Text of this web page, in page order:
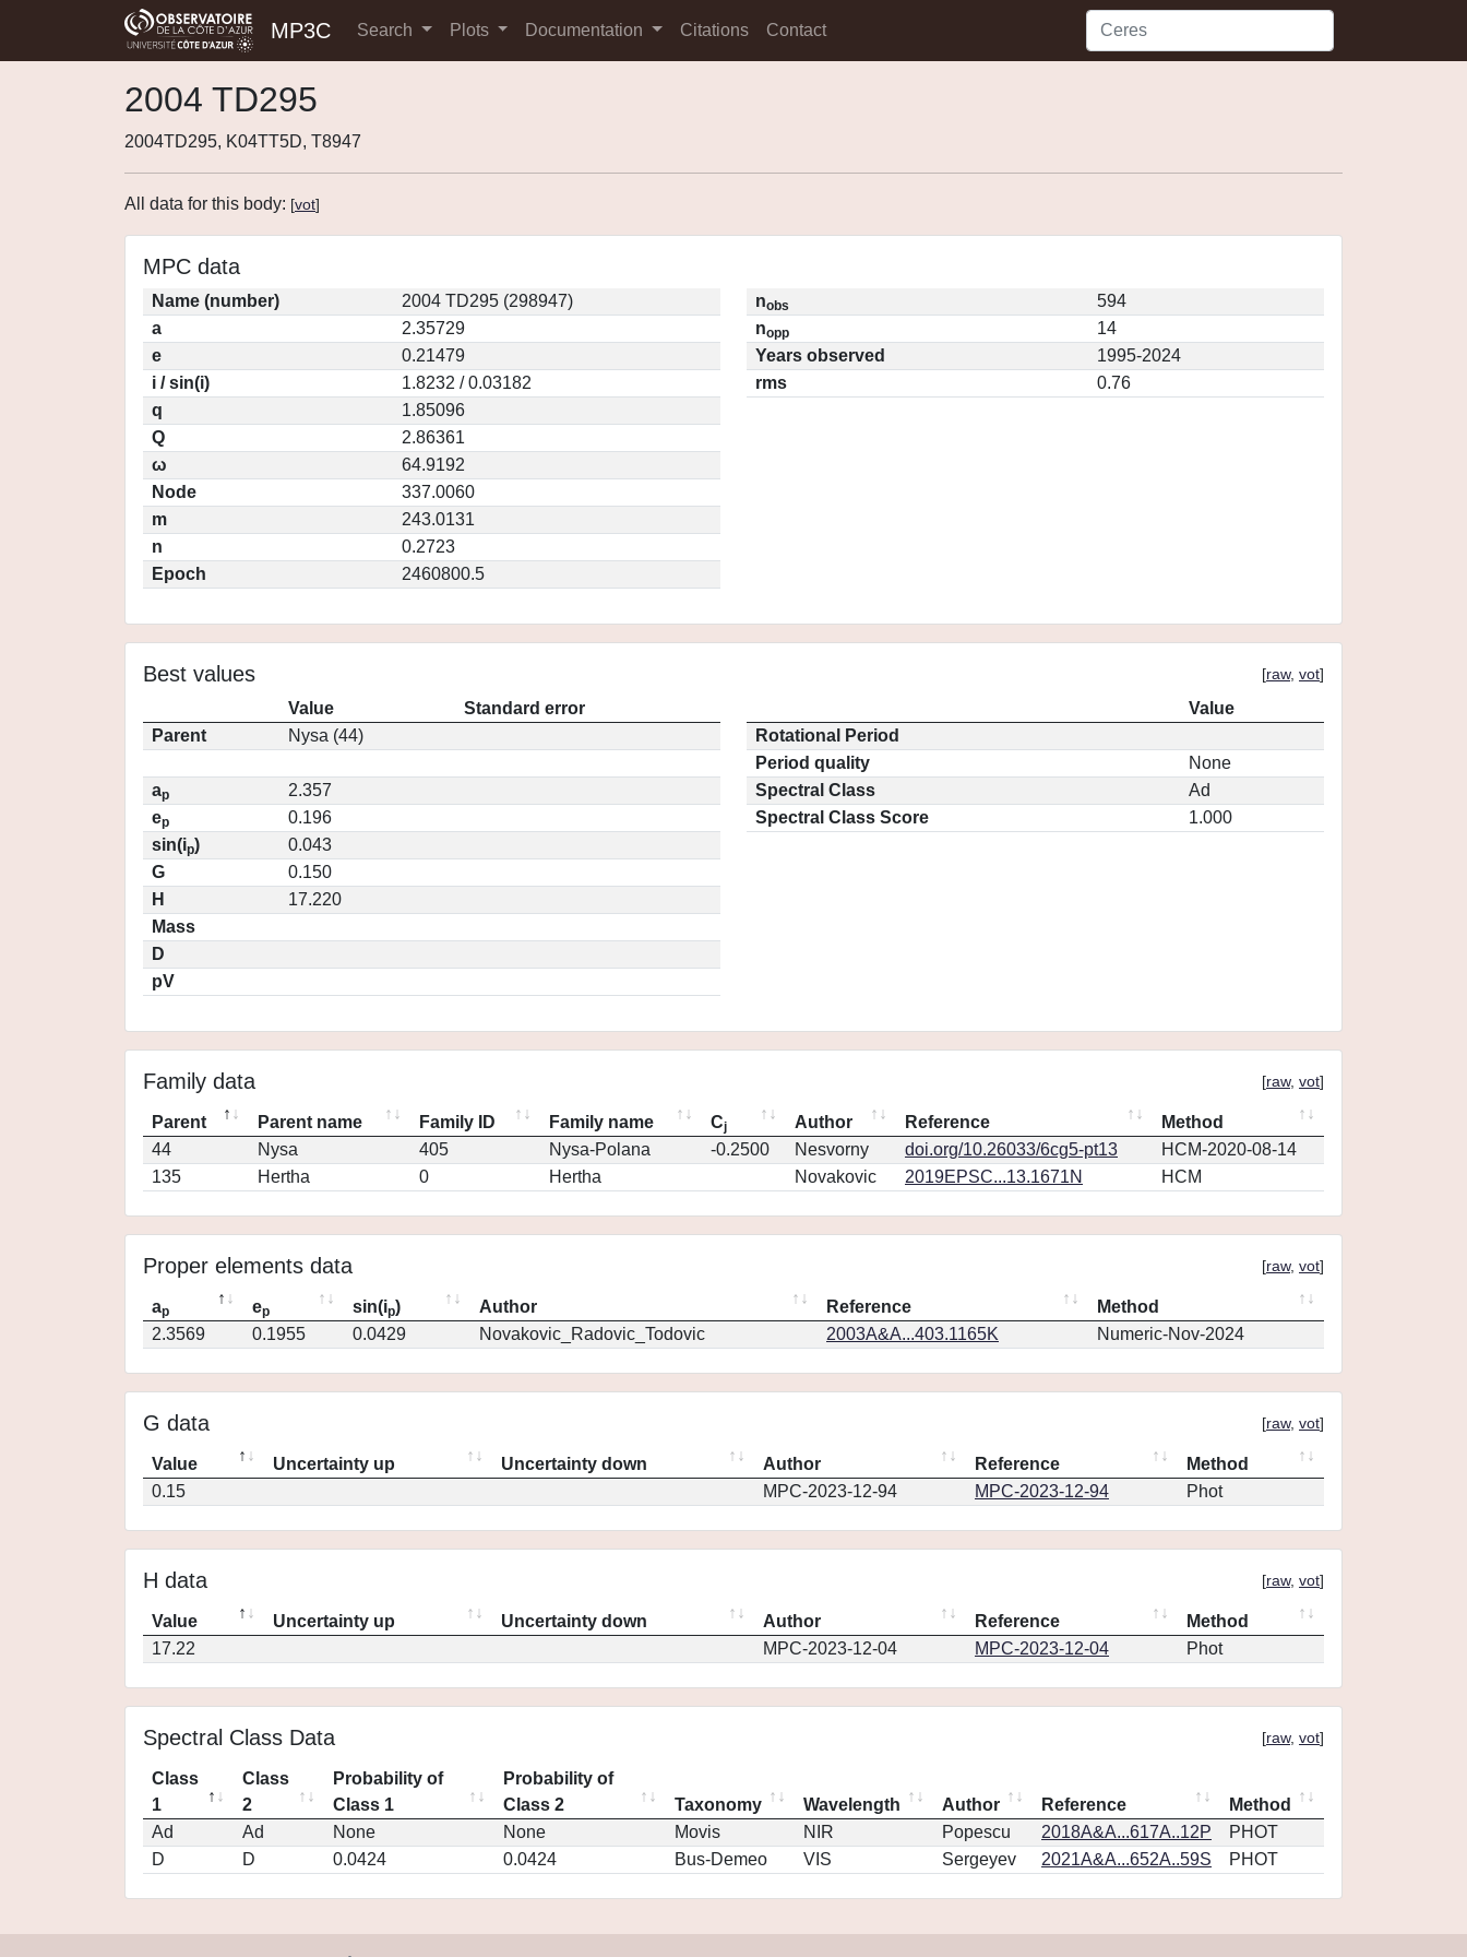
MP3C Search Plots Documentation Citations Contact
2004 TD295
2004TD295, K04TT5D, T8947
All data for this body: [vot]
MPC data
Name (number)
2004 TD295 (298947)
a
2.35729
e
0.21479
i / sin(i)
1.8232 / 0.03182
q
1.85096
Q
2.86361
ω
64.9192
Node
337.0060
m
243.0131
n
0.2723
Epoch
2460800.5
nobs
594
nopp
14
Years observed
1995-2024
rms
0.76
Best values [raw, vot]
Value
Standard error
Parent
Nysa (44)
ap
2.357
ep
0.196
sin(ip)
0.043
G
0.150
H
17.220
Mass
D
pV
Value
Rotational Period
Period quality
None
Spectral Class
Ad
Spectral Class Score
1.000
Family data [raw, vot]
Parent Parent name Family ID Family name Cj Author Reference
Method
44
Nysa 405 Nysa-Polana -0.2500 Nesvorny doi.org/10.26033/6cg5-pt13
HCM-2020-08-14
135
Hertha 0 Hertha Novakovic 2019EPSC...13.1671N HCM
Proper elements data [raw, vot]
ap ep sin(ip) Author Reference
Method
2.3569
0.1955 0.0429 Novakovic_Radovic_Todovic 2003A&A...403.1165K Numeric-Nov-2024
G data [raw, vot]
Value Uncertainty up Uncertainty down Author Reference
Method
0.15
MPC-2023-12-94 MPC-2023-12-94 Phot
H data [raw, vot]
Value Uncertainty up Uncertainty down Author Reference
Method
17.22
MPC-2023-12-04 MPC-2023-12-04 Phot
Spectral Class Data [raw, vot]
Class
1
Class
2
Probability of
Class 1
Probability of
Class 2
Taxonomy Wavelength Author Reference
Method
Ad
Ad None None Movis NIR Popescu 2018A&A...617A..12P
PHOT
D
D 0.0424 0.0424 Bus-Demeo VIS Sergeyev 2021A&A...652A..59S PHOT